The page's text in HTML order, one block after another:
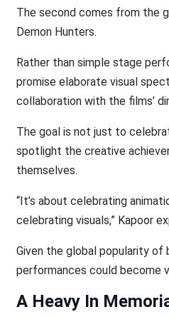
The second comes from the
Demon Hunters.
Rather than simple stage
promise elaborate visual
collaboration with the films’
The goal is not just to
spotlight the creative
themselves.
“It’s about celebrating
celebrating visuals,” Kapoor
Given the global popularity of
performances could become
A Heavy In